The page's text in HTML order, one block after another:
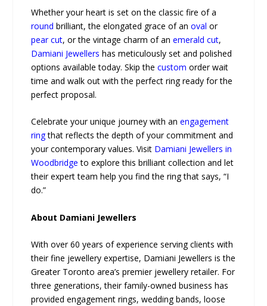
Whether your heart is set on the classic fire of a
round brilliant, the elongated grace of anoval or
pear cut, or the vintage charm of anemerald cut,
Damiani Jewellers has meticulously set and polished
options available today. Skip thecustom order wait
time and walk out with the perfect ring ready for the
perfect proposal.
Celebrate your unique journey with anengagement
ringthat reflects the depth of your commitment and
your contemporary values. Visit Damiani Jewellers in
Woodbridge to explore this brilliant collection and let
their expert team help you find the ring that says, “I
do.”
About Damiani Jewellers
With over 60 years of experience serving clients with
their fine jewellery expertise, Damiani Jewellers is the
Greater Toronto area’s premier jewellery retailer. For
three generations, their family-owned business has
provided engagement rings, wedding bands, loose